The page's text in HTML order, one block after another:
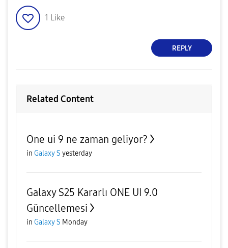
1 Like
REPLY
Related Content
One ui 9 ne zaman geliyor?
in Galaxy S yesterday
Galaxy S25 Kararlı ONE UI 9.0
Güncellemesi
in Galaxy S Monday